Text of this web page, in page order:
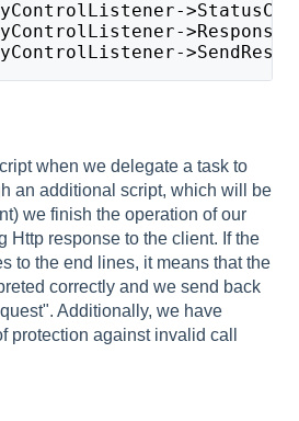
when we delegate a task to
an additional script, which will be
we finish the operation of our
Http response to the client. If the
to the end lines, it means that the
correctly and we send back
Additionally, we have
protection against invalid call